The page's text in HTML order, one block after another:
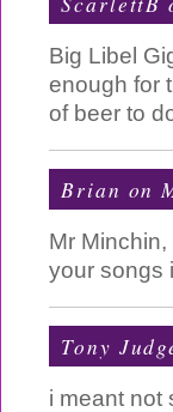
Big Libel
enough for
of beer to
Brian on
Mr
your songs
Tony
i meant not